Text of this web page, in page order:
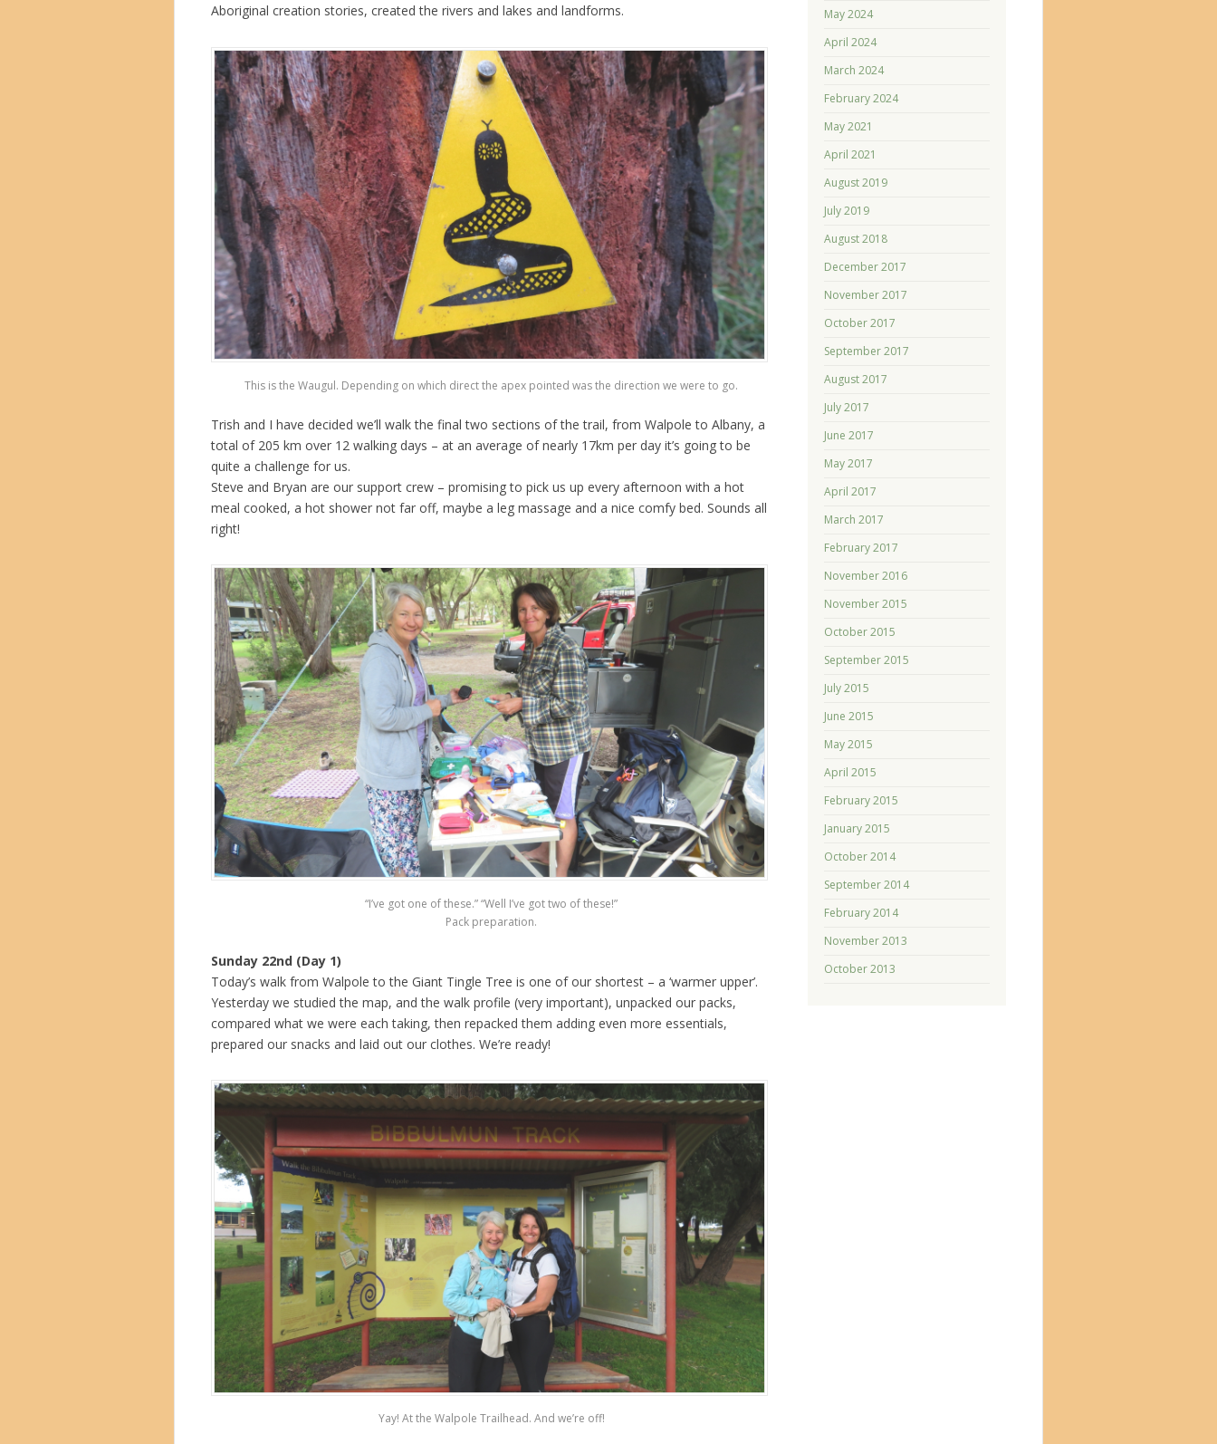
Aboriginal creation stories, created the rivers and lakes and landforms.
This is the Waugul. Depending on which direct the apex pointed was the direction we were to go.
Trish and I have decided we’ll walk the final two sections of the trail, from Walpole to Albany, a
total of 205 km over 12 walking days – at an average of nearly 17km per day it’s going to be
quite a challenge for us.
Steve and Bryan are our support crew – promising to pick us up every afternoon with a hot
meal cooked, a hot shower not far off, maybe a leg massage and a nice comfy bed. Sounds all
right!
“I’ve got one of these.” “Well I’ve got two of these!”
Pack preparation.
Sunday 22nd (Day 1)
Today’s walk from Walpole to the Giant Tingle Tree is one of our shortest – a ‘warmer upper’.
Yesterday we studied the map, and the walk profile (very important), unpacked our packs,
compared what we were each taking, then repacked them adding even more essentials,
prepared our snacks and laid out our clothes. We’re ready!
Yay! At the Walpole Trailhead. And we’re off!
May 2024
April 2024
March 2024
February 2024
May 2021
April 2021
August 2019
July 2019
August 2018
December 2017
November 2017
October 2017
September 2017
August 2017
July 2017
June 2017
May 2017
April 2017
March 2017
February 2017
November 2016
November 2015
October 2015
September 2015
July 2015
June 2015
May 2015
April 2015
February 2015
January 2015
October 2014
September 2014
February 2014
November 2013
October 2013